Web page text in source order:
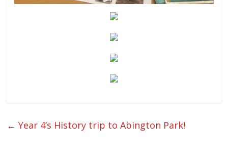
← Year 4’s History trip to Abington Park!